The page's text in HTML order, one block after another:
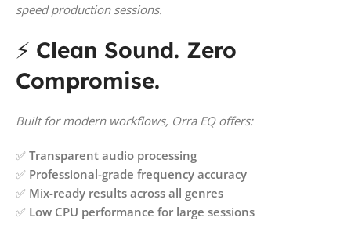
speed production sessions.
⚡ Clean Sound. Zero
Compromise.
Built for modern workflows, Orra EQ offers:
✅ Transparent audio processing
✅ Professional-grade frequency accuracy
✅ Mix-ready results across all genres
✅ Low CPU performance for large sessions